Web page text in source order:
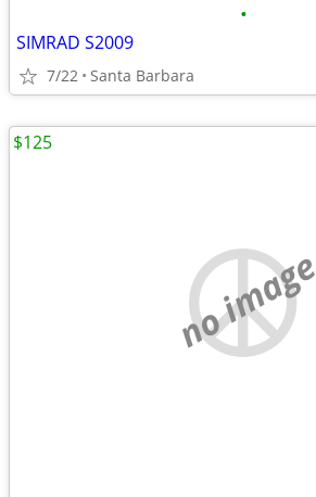
•
SIMRAD S2009
7/22 Santa Barbara
no image
$125